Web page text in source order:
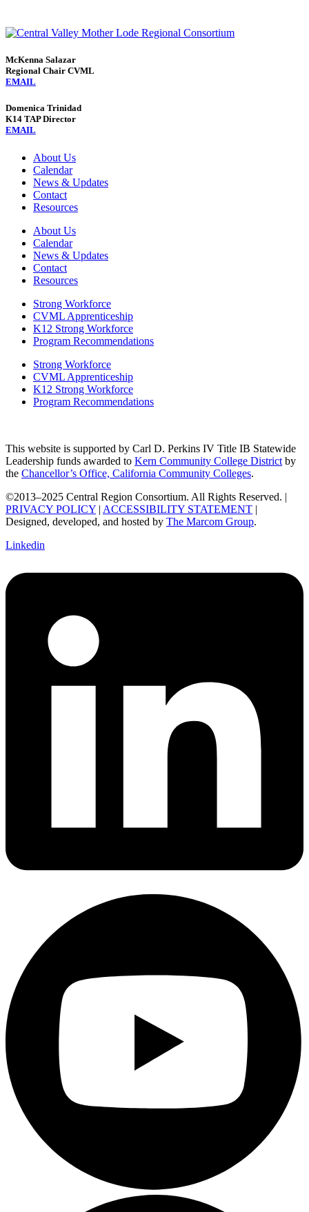
McKenna Salazar
Regional Chair CVML
EMAIL
Domenica Trinidad
K14 TAP Director
EMAIL
About Us
Calendar
News & Updates
Contact
Resources
About Us
Calendar
News & Updates
Contact
Resources
Strong Workforce
CVML Apprenticeship
K12 Strong Workforce
Program Recommendations
Strong Workforce
CVML Apprenticeship
K12 Strong Workforce
Program Recommendations
This website is supported by Carl D. Perkins IV Title IB Statewide
Leadership funds awarded to Kern Community College District by
the Chancellor’s Office, California Community Colleges.
©2013–2025 Central Region Consortium. All Rights Reserved. |
PRIVACY POLICY | ACCESSIBILITY STATEMENT |
Designed, developed, and hosted by The Marcom Group.
Linkedin